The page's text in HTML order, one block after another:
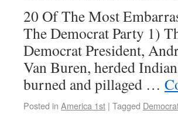
20 Of The Most
The Democrat Party 1)
Democrat President,
Van Buren, herded
burned and pillaged …
Posted in America 1st | Tagged